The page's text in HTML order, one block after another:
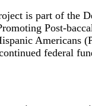
is part of the
Post-
Americans
federal